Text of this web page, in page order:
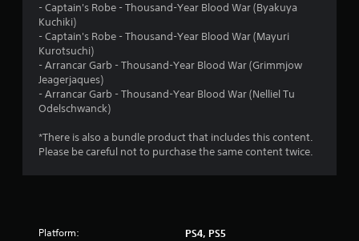
8
s
t
a
r
- Captain's Robe - Thousand-Year Blood War (Byakuya
Kuchiki)
- Captain's Robe - Thousand-Year Blood War (Mayuri
Kurotsuchi)
- Arrancar Garb - Thousand-Year Blood War (Grimmjow
Jeagerjaques)
- Arrancar Garb - Thousand-Year Blood War (Nelliel Tu
Odelschwanck)
*There is also a bundle product that includes this content.
Please be careful not to purchase the same content twice.
Platform: PS4, PS5